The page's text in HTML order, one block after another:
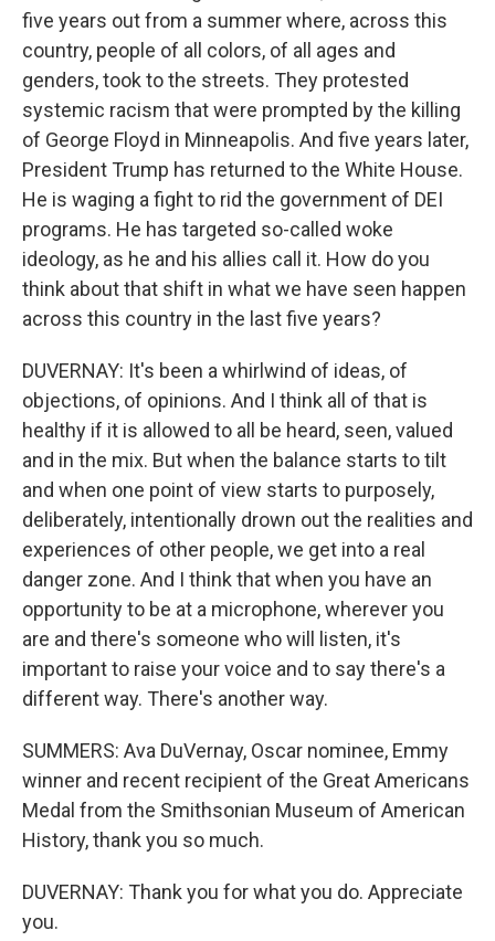
five years out from a summer where, across this
country, people of all colors, of all ages and
genders, took to the streets. They protested
systemic racism that were prompted by the killing
of George Floyd in Minneapolis. And five years later,
President Trump has returned to the White House.
He is waging a fight to rid the government of DEI
programs. He has targeted so-called woke
ideology, as he and his allies call it. How do you
think about that shift in what we have seen happen
across this country in the last five years?
DUVERNAY: It's been a whirlwind of ideas, of
objections, of opinions. And I think all of that is
healthy if it is allowed to all be heard, seen, valued
and in the mix. But when the balance starts to tilt
and when one point of view starts to purposely,
deliberately, intentionally drown out the realities and
experiences of other people, we get into a real
danger zone. And I think that when you have an
opportunity to be at a microphone, wherever you
are and there's someone who will listen, it's
important to raise your voice and to say there's a
different way. There's another way.
SUMMERS: Ava DuVernay, Oscar nominee, Emmy
winner and recent recipient of the Great Americans
Medal from the Smithsonian Museum of American
History, thank you so much.
DUVERNAY: Thank you for what you do. Appreciate
you.